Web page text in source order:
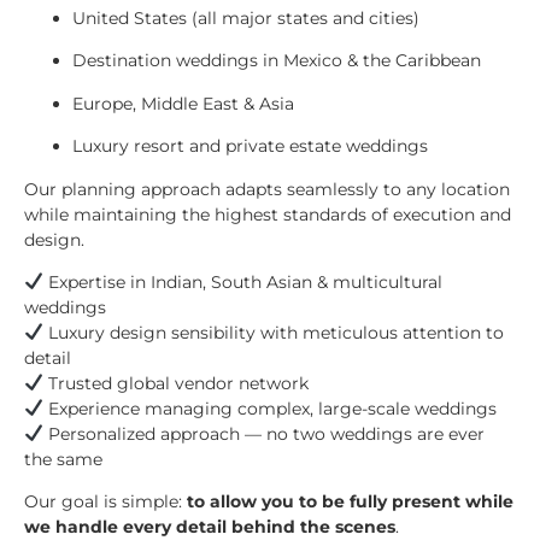
United States (all major states and cities)
Destination weddings in Mexico & the Caribbean
Europe, Middle East & Asia
Luxury resort and private estate weddings
Our planning approach adapts seamlessly to any location
while maintaining the highest standards of execution and
design.
Expertise in Indian, South Asian & multicultural
weddings
Luxury design sensibility with meticulous attention to
detail
Trusted global vendor network
Experience managing complex, large-scale weddings
Personalized approach — no two weddings are ever
the same
Our goal is simple: to allow you to be fully present while
we handle every detail behind the scenes.